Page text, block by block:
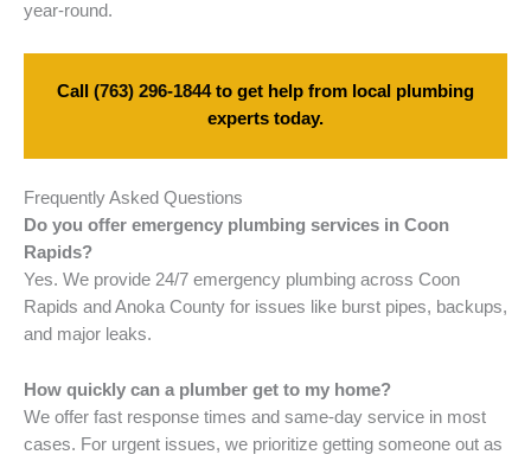
year-round.
Call (763) 296-1844to get help from local plumbing
experts today.
Frequently Asked Questions
Do you offer emergency plumbing services in Coon
Rapids?
Yes. We provide 24/7 emergency plumbing across Coon
Rapids and Anoka County for issues like burst pipes, backups,
and major leaks.
How quickly can a plumber get to my home?
We offer fast response times and same-day service in most
cases. For urgent issues, we prioritize getting someone out as